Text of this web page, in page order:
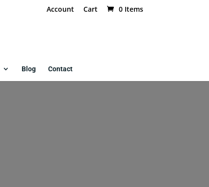
Account Cart 0 Items
Blog Contact